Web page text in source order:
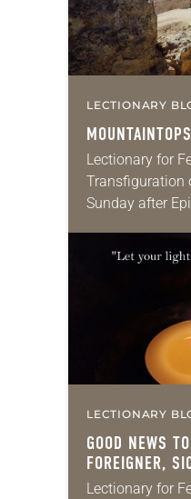
LECTIONARY
Lectionary for
Transfiguration
Sunday after
Matthew 17:1-
teenager, I went
LECTIONARY
GOOD NEWS
FOREIGNER,
INCARNATED
Lectionary for